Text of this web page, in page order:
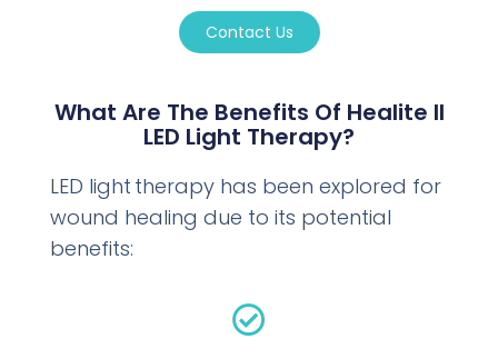
Contact Us
What Are The Benefits Of Healite II
LED Light Therapy?
LED light therapy has been explored for
wound healing due to its potential
benefits: